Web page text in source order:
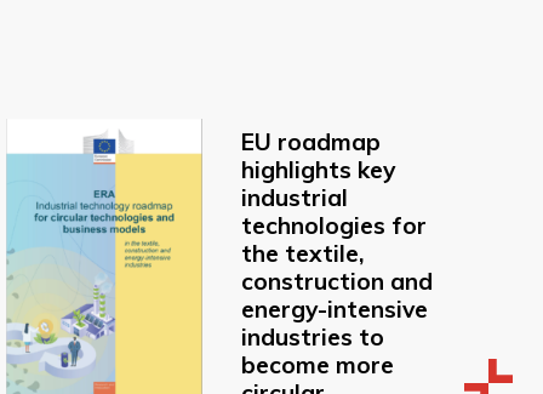
EU roadmap
highlights key
industrial
technologies for
the textile,
construction and
energy-intensive
industries to
become more